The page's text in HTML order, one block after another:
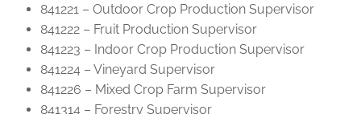
841221 – Outdoor Crop Production Supervisor
841222 – Fruit Production Supervisor
841223 – Indoor Crop Production Supervisor
841224 – Vineyard Supervisor
841226 – Mixed Crop Farm Supervisor
841314 – Forestry Supervisor